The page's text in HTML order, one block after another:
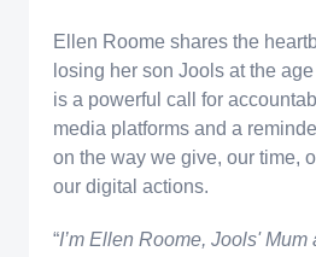
Ellen Roome shares the
losing her son Jools at the
is a powerful call for
media platforms and a
on the way we give, our time,
our digital actions.
“I’m Ellen Roome, Jools' Mum